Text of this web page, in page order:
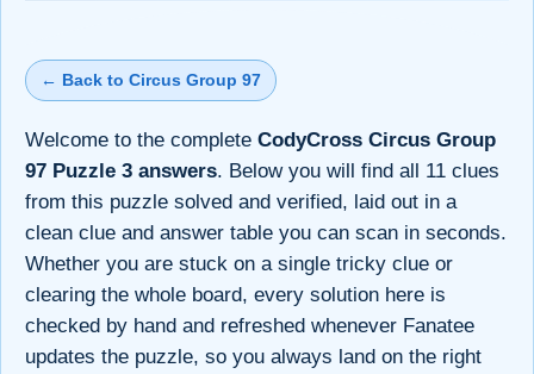
← Back to Circus Group 97
Welcome to the complete CodyCross Circus Group
97 Puzzle 3 answers. Below you will find all 11 clues
from this puzzle solved and verified, laid out in a
clean clue and answer table you can scan in seconds.
Whether you are stuck on a single tricky clue or
clearing the whole board, every solution here is
checked by hand and refreshed whenever Fanatee
updates the puzzle, so you always land on the right